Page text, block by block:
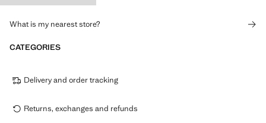
What is my nearest store?
CATEGORIES
Delivery and order tracking
Returns, exchanges and refunds